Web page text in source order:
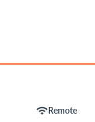
wifiRemote